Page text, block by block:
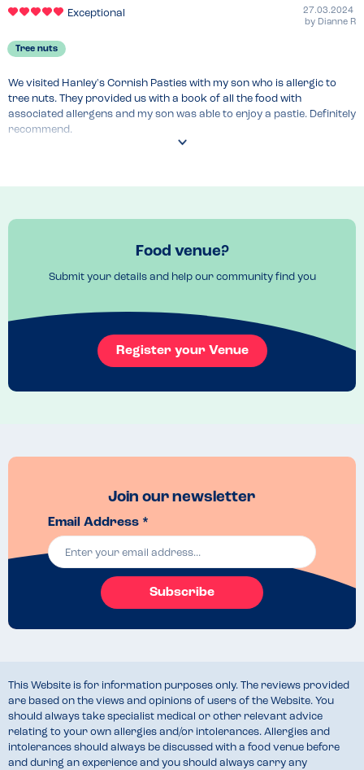
Exceptional
27.03.2024
by Dianne R
Tree nuts
We visited Hanley's Cornish Pasties with my son who is allergic to
tree nuts. They provided us with a book of all the food with
associated allergens and my son was able to enjoy a pastie. Definitely
recommend.
Food venue?
Submit your details and help our community find you
Register your Venue
Join our newsletter
Email Address *
Subscribe
This Website is for information purposes only. The reviews provided
are based on the views and opinions of users of the Website. You
should always take specialist medical or other relevant advice
relating to your own allergies and/or intolerances. Allergies and
intolerances should always be discussed with a food venue before
and during an experience and you should always carry any